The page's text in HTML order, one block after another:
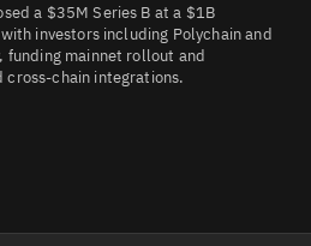
a $35M Series B at a $1B
investors including Polychain and
funding mainnet rollout and
cross-chain integrations.